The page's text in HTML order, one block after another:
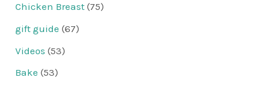
Chicken Breast (75)
gift guide (67)
Videos (53)
Bake (53)